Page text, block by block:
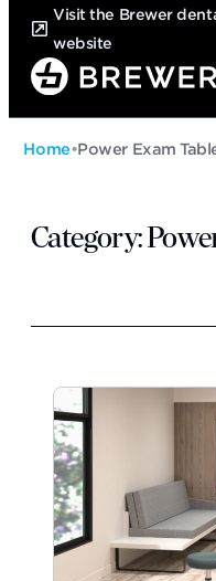
content
Visit the Brewer
website
Home•Power Exam
Category: